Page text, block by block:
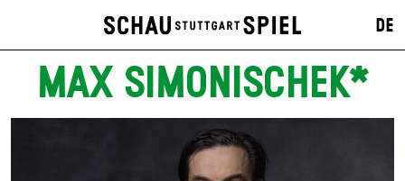
DE
MAX SIMONISCHEK*